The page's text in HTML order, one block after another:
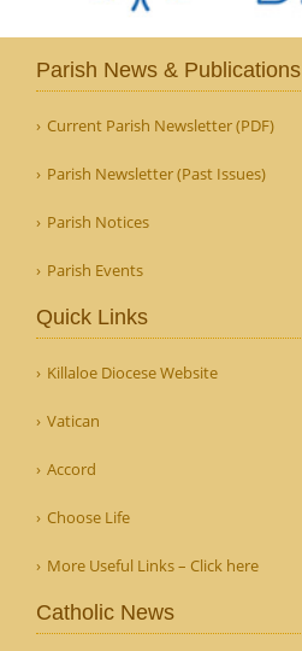
Parish News & Publications
Current Parish Newsletter (PDF)
Parish Newsletter (Past Issues)
Parish Notices
Parish Events
Quick Links
Killaloe Diocese Website
Vatican
Accord
Choose Life
More Useful Links – Click here
Catholic News